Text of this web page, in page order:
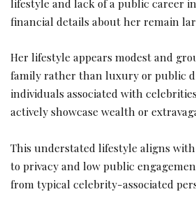
lifestyle and lack of a public career
financial details about her remain
Her lifestyle appears modest and
family rather than luxury or public
individuals associated with
actively showcase wealth or
This understated lifestyle aligns
to privacy and low public
from typical celebrity-associated